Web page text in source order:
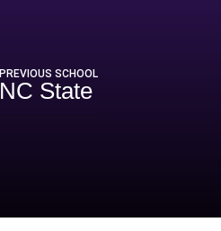
PREVIOUS SCHOOL
NC State